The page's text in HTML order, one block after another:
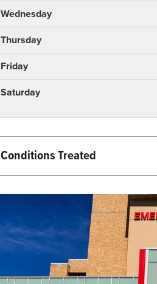
Wednesday
Thursday
Friday
Saturday
Conditions Treated